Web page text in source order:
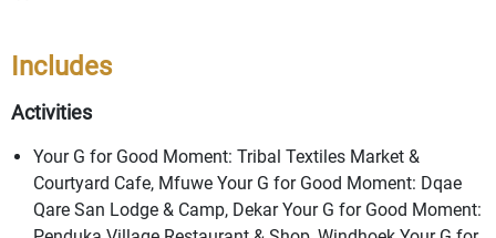
Includes
Activities
Your G for Good Moment: Tribal Textiles Market &
Courtyard Cafe, Mfuwe Your G for Good Moment: Dqae
Qare San Lodge & Camp, Dekar Your G for Good Moment: